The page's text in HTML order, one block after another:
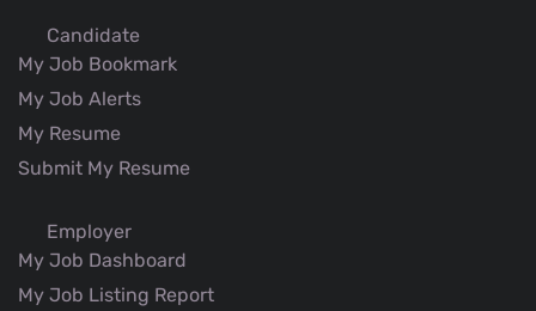
Candidate
My Job Bookmark
My Job Alerts
My Resume
Submit My Resume
Employer
My Job Dashboard
My Job Listing Report